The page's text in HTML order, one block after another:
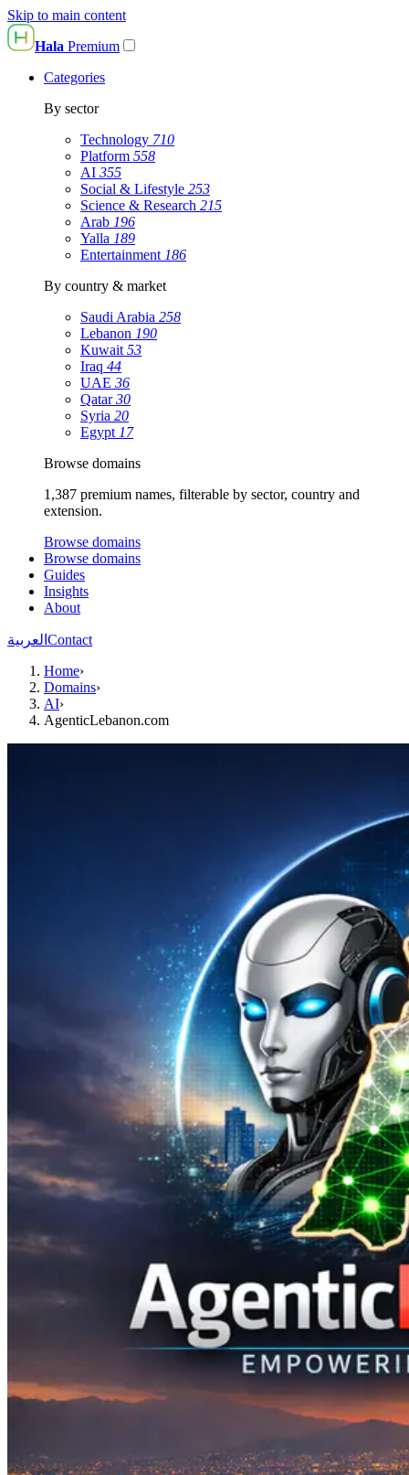
Skip to main content
Hala Premium
Categories
By sector
Technology 710
Platform 558
AI 355
Social & Lifestyle 253
Science & Research 215
Arab 196
Yalla 189
Entertainment 186
By country & market
Saudi Arabia 258
Lebanon 190
Kuwait 53
Iraq 44
UAE 36
Qatar30
Syria 20
Egypt 17
Browse domains
1,387 premium names, filterable by sector, country and
extension.
Browse domains
Browse domains
Guides
Insights
About
العربية Contact
Home›
Domains›
AI›
AgenticLebanon.com